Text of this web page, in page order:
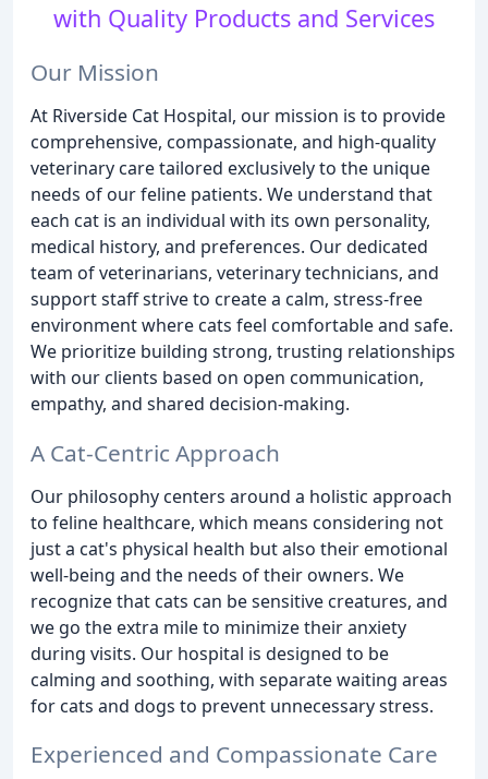
with Quality Products and Services
Our Mission
At Riverside Cat Hospital, our mission is to provide
comprehensive, compassionate, and high-quality
veterinary care tailored exclusively to the unique
needs of our feline patients. We understand that
each cat is an individual with its own personality,
medical history, and preferences. Our dedicated
team of veterinarians, veterinary technicians, and
support staff strive to create a calm, stress-free
environment where cats feel comfortable and safe.
We prioritize building strong, trusting relationships
with our clients based on open communication,
empathy, and shared decision-making.
A Cat-Centric Approach
Our philosophy centers around a holistic approach
to feline healthcare, which means considering not
just a cat's physical health but also their emotional
well-being and the needs of their owners. We
recognize that cats can be sensitive creatures, and
we go the extra mile to minimize their anxiety
during visits. Our hospital is designed to be
calming and soothing, with separate waiting areas
for cats and dogs to prevent unnecessary stress.
Experienced and Compassionate Care